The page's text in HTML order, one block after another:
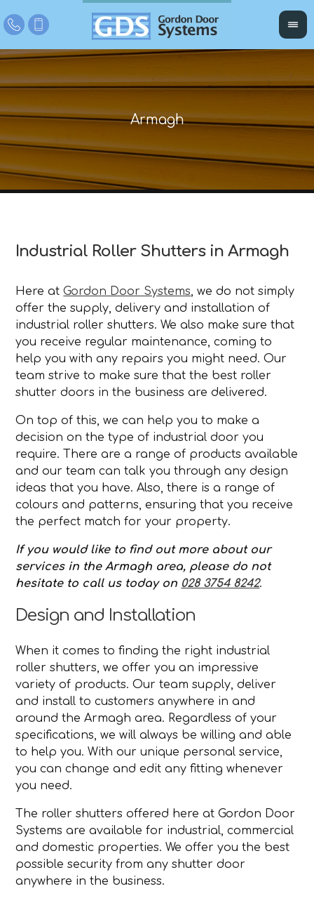
Industrial Roller Shutters in Armagh
Here atGordon Door Systems, we do not simply
offer the supply, delivery and installation of
industrial roller shutters. We also make sure that
you receive regular maintenance, coming to
help you with any repairs you might need. Our
team strive to make sure that the best roller
shutter doors in the business are delivered.
On top of this, we can help you to make a
decision on the type of industrial door you
require. There are a range of products available
and our team can talk you through any design
ideas that you have. Also, there is a range of
colours and patterns, ensuring that you receive
the perfect match for your property.
If you would like to find out more about our
services in the Armagh area, please do not
hesitate to call us today on 028 3754 8242.
Design and Installation
When it comes to finding the right industrial
roller shutters, we offer you an impressive
variety of products. Our team supply, deliver
and install to customers anywhere in and
around the Armagh area. Regardless of your
specifications, we will always be willing and able
to help you. With our unique personal service,
you can change and edit any fitting whenever
you need.
The roller shutters offered here at Gordon Door
Systems are available for industrial, commercial
and domestic properties. We offer you the best
possible security from any shutter door
anywhere in the business.